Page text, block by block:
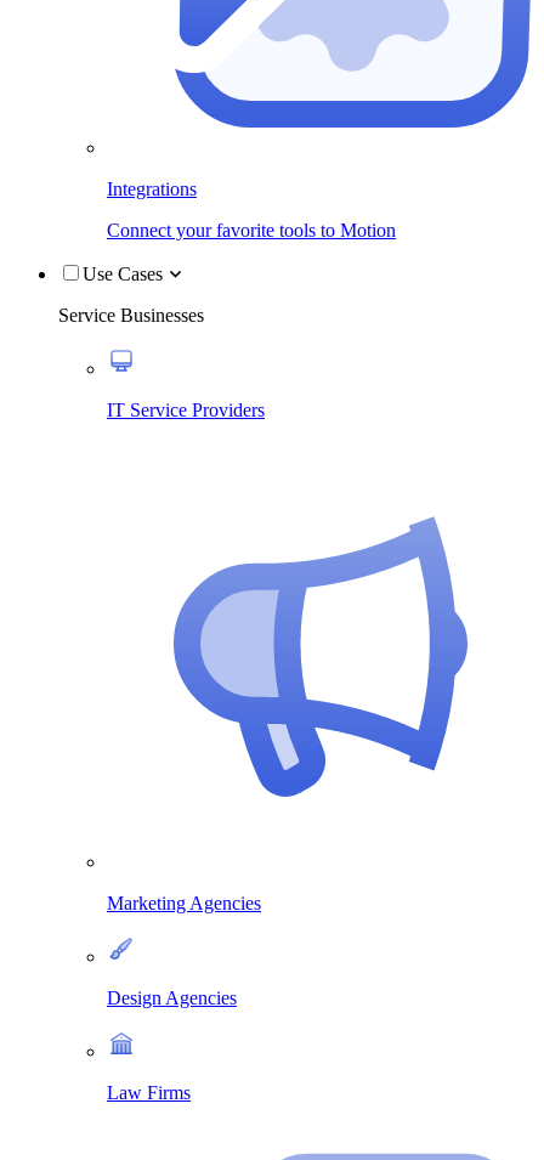
Integrations
Connect your favorite tools to Motion
Use Cases
Service Businesses
IT Service Providers
Marketing Agencies
Design Agencies
Law Firms